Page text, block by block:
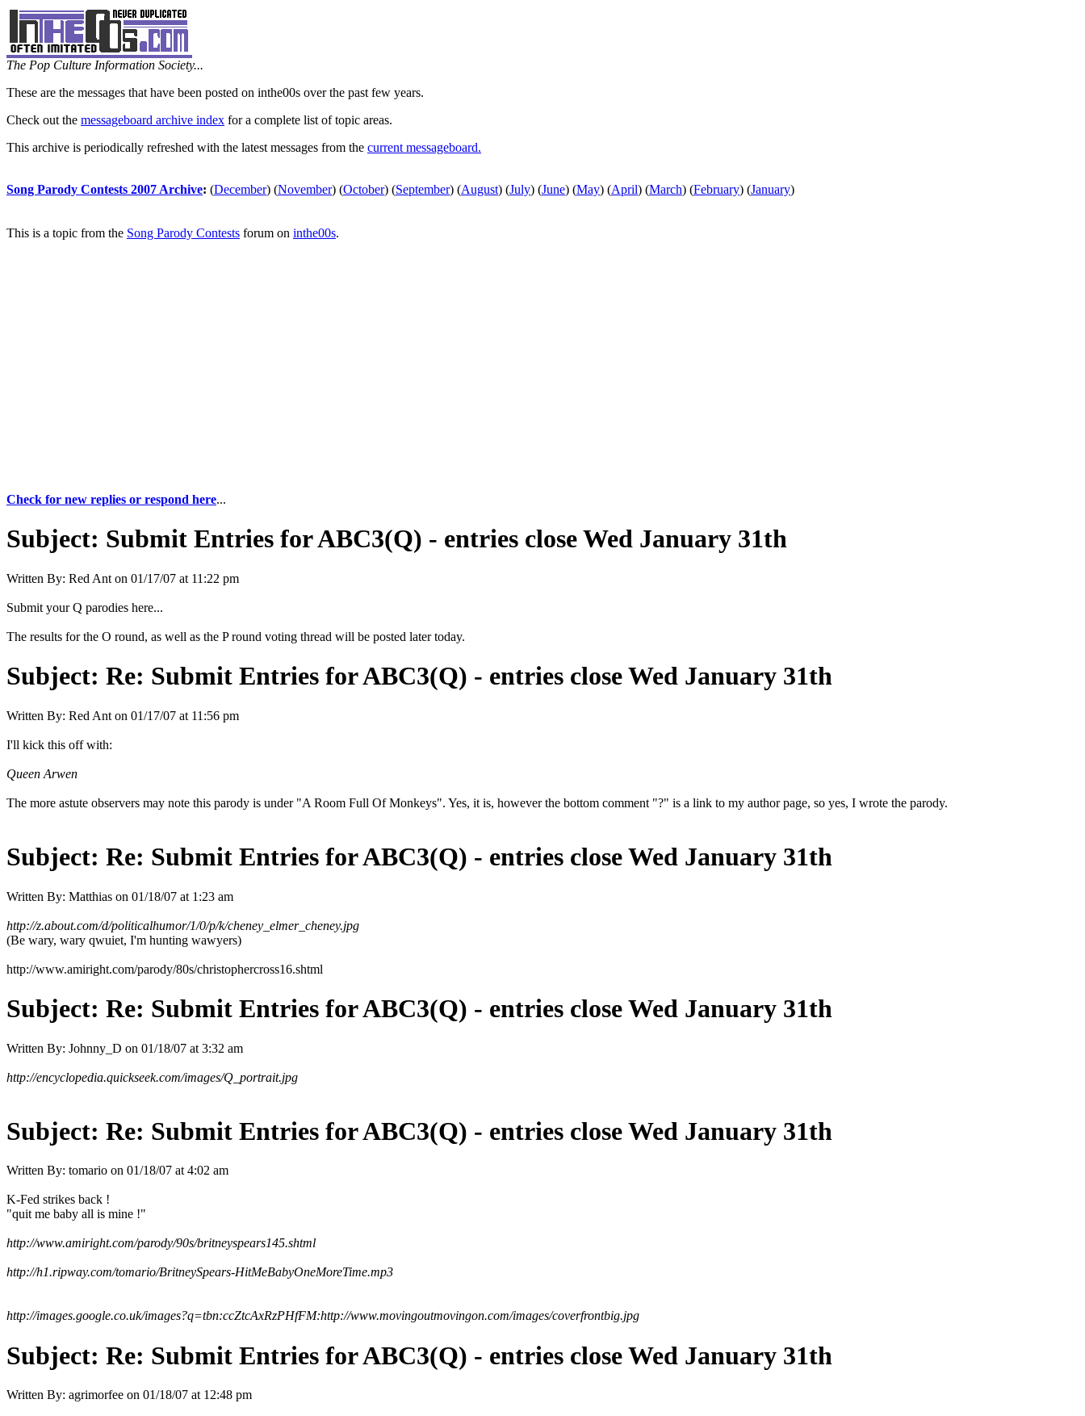
The Pop Culture Information Society...
These are the messages that have been posted on inthe00s over the past few years.
Check out the messageboard archive index for a complete list of topic areas.
This archive is periodically refreshed with the latest messages from the current messageboard.
Song Parody Contests 2007 Archive: (December) (November) (October) (September) (August) (July) (June) (May) (April) (March) (February) (January)
This is a topic from the Song Parody Contests forum on inthe00s.
Check for new replies or respond here...
Subject: Submit Entries for ABC3(Q) - entries close Wed January 31th
Written By: Red Ant on 01/17/07 at 11:22 pm
Submit your Q parodies here...
The results for the O round, as well as the P round voting thread will be posted later today.
Subject: Re: Submit Entries for ABC3(Q) - entries close Wed January 31th
Written By: Red Ant on 01/17/07 at 11:56 pm
I'll kick this off with:
Queen Arwen
The more astute observers may note this parody is under "A Room Full Of Monkeys". Yes, it is, however the bottom comment "?" is a link to my author page, so yes, I wrote the parody.
Subject: Re: Submit Entries for ABC3(Q) - entries close Wed January 31th
Written By: Matthias on 01/18/07 at 1:23 am
http://z.about.com/d/politicalhumor/1/0/p/k/cheney_elmer_cheney.jpg
(Be wary, wary qwuiet, I'm hunting wawyers)
http://www.amiright.com/parody/80s/christophercross16.shtml
Subject: Re: Submit Entries for ABC3(Q) - entries close Wed January 31th
Written By: Johnny_D on 01/18/07 at 3:32 am
http://encyclopedia.quickseek.com/images/Q_portrait.jpg
Subject: Re: Submit Entries for ABC3(Q) - entries close Wed January 31th
Written By: tomario on 01/18/07 at 4:02 am
K-Fed strikes back !
"quit me baby all is mine !"
http://www.amiright.com/parody/90s/britneyspears145.shtml
http://h1.ripway.com/tomario/BritneySpears-HitMeBabyOneMoreTime.mp3
http://images.google.co.uk/images?q=tbn:ccZtcAxRzPHfFM:http://www.movingoutmovingon.com/images/coverfrontbig.jpg
Subject: Re: Submit Entries for ABC3(Q) - entries close Wed January 31th
Written By: agrimorfee on 01/18/07 at 12:48 pm